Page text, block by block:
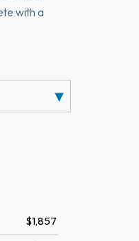
with a
$1,857